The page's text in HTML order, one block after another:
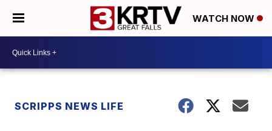
WATCH NOW
SCRIPPS NEWS LIFE